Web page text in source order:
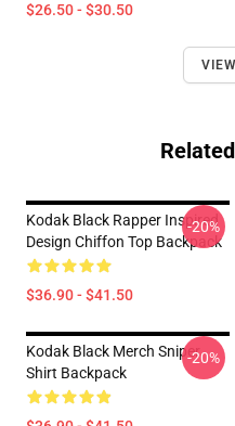
$26.50 - $30.50
Kodak Black Rapper Inspired
Design Chiffon Top Backpack
$36.90 - $41.50
-20%
Kodak Black Merch Sniper
Shirt Backpack
-20%